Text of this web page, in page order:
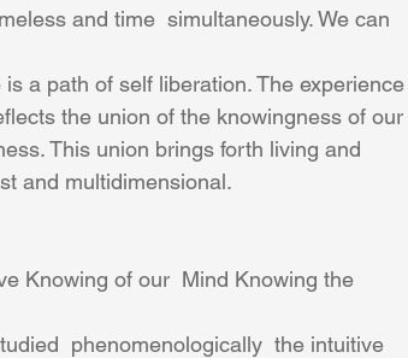
and time  simultaneously. We can
the union of the knowingness of our
This union brings forth living and
and multidimensional.
Knowing of our  Mind Knowing the
phenomenologically  the intuitive